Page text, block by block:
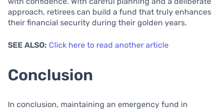
approach, retirees can build a fund that truly enhances
their financial security during their golden years.
SEE ALSO: Click here to read another article
Conclusion
In conclusion, maintaining an emergency fund in